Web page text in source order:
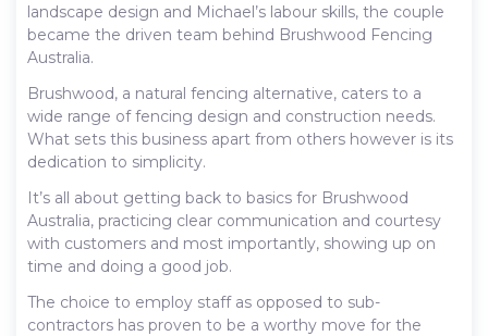
landscape design and Michael’s labour skills, the couple
became the driven team behind Brushwood Fencing
Australia.
Brushwood, a natural fencing alternative, caters to a
wide range of fencing design and construction needs.
What sets this business apart from others however is its
dedication to simplicity.
It’s all about getting back to basics for Brushwood
Australia, practicing clear communication and courtesy
with customers and most importantly, showing up on
time and doing a good job.
The choice to employ staff as opposed to sub-
contractors has proven to be a worthy move for the